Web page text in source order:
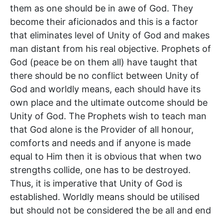
them as one should be in awe of God. They
become their aficionados and this is a factor
that eliminates level of Unity of God and makes
man distant from his real objective. Prophets of
God (peace be on them all) have taught that
there should be no conflict between Unity of
God and worldly means, each should have its
own place and the ultimate outcome should be
Unity of God. The Prophets wish to teach man
that God alone is the Provider of all honour,
comforts and needs and if anyone is made
equal to Him then it is obvious that when two
strengths collide, one has to be destroyed.
Thus, it is imperative that Unity of God is
established. Worldly means should be utilised
but should not be considered the be all and end